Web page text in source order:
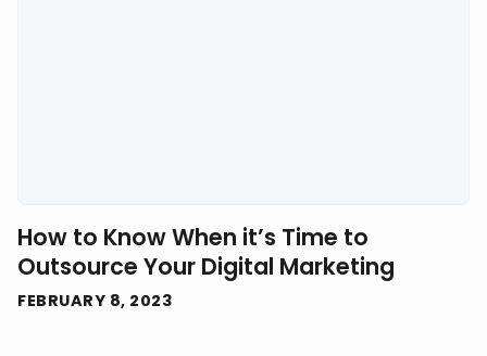
How to Know When it’s Time to
Outsource Your Digital Marketing
FEBRUARY 8, 2023